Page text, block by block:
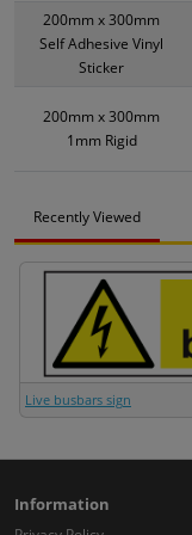
200mm x 300mm
Self Adhesive Vinyl
Sticker
200mm x 300mm
1mm Rigid
Recently Viewed
Live busbars sign
Information